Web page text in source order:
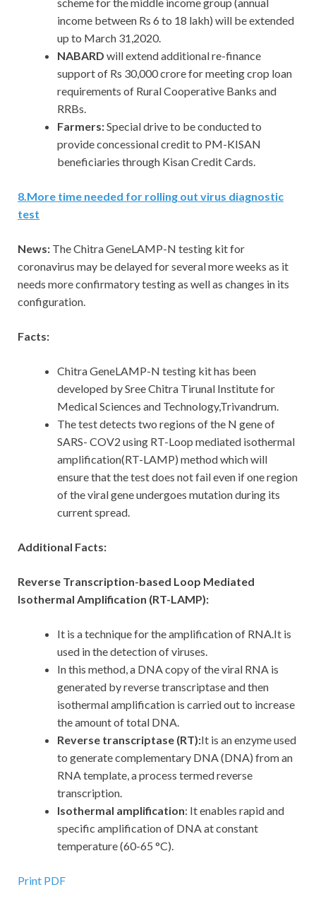
scheme for the middle income group (annual
income between Rs 6 to 18 lakh) will be extended
up to March 31,2020.
NABARD will extend additional re-finance
support of Rs 30,000 crore for meeting crop loan
requirements of Rural Cooperative Banks and
RRBs.
Farmers:Special drive to be conducted to
provide concessional credit to PM-KISAN
beneficiaries through Kisan Credit Cards.
8.More time needed for rolling out virus diagnostic
test
News: The Chitra GeneLAMP-N testing kit for
coronavirus may be delayed for several more weeks as it
needs more confirmatory testing as well as changes in its
configuration.
Facts:
Chitra GeneLAMP-N testing kit has been
developed by Sree Chitra Tirunal Institute for
Medical Sciences and Technology,Trivandrum.
The test detects two regions of the N gene of
SARS- COV2 using RT-Loop mediated isothermal
amplification(RT-LAMP) method which will
ensure that the test does not fail even if one region
of the viral gene undergoes mutation during its
current spread.
Additional Facts:
Reverse Transcription-based Loop Mediated
Isothermal Amplification (RT-LAMP):
It is a technique for the amplification of RNA.It is
used in the detection of viruses.
In this method, a DNA copy of the viral RNA is
generated by reverse transcriptase and then
isothermal amplification is carried out to increase
the amount of total DNA.
Reverse transcriptase (RT):It is an enzyme used
to generate complementary DNA (DNA) from an
RNA template, a process termed reverse
transcription.
Isothermal amplification: It enables rapid and
specific amplification of DNA at constant
temperature (60-65 °C).
Print PDF